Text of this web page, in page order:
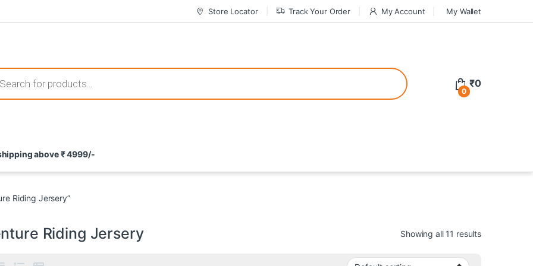
Store Locator Track Your Order My Account My Wallet
that not only offer thrilling gameplay but also come with attractive bonuses. For a safer gambling experience, it’s wise to choose
potential rewards. With enticing bonuses available at licensed casinos, the thrill of gaming becomes even more rewarding,
search
0
₹0
above ₹ 4999/-
Riding Jersery”
Riding Jersery Showing all 11 results